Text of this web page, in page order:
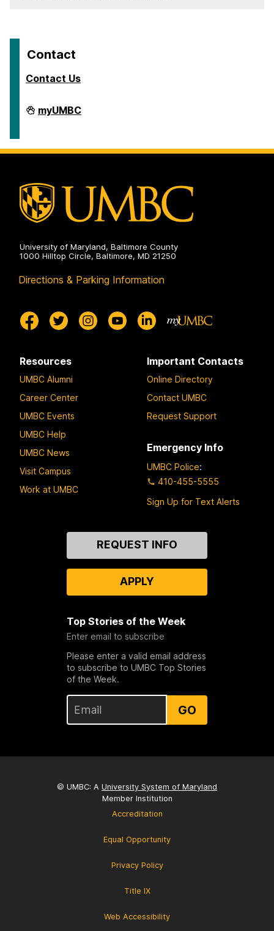
Contact
Contact Us
Travel
on
myUMBC
University of Maryland, Baltimore County
1000 Hilltop Circle, Baltimore, MD 21250
Directions & Parking Information
Resources
UMBC Alumni
Career Center
UMBC Events
UMBC Help
UMBC News
Visit Campus
Work at UMBC
Important Contacts
Online Directory
Contact UMBC
Request Support
Emergency Info
UMBC Police:
410-455-5555
Sign Up for Text Alerts
REQUEST INFO
APPLY
Top Stories of the Week
Enter email to subscribe
Please enter a valid email address
to subscribe to UMBC Top Stories
of the Week.
GO
© UMBC: A University System of Maryland
Member Institution
Accreditation
Equal Opportunity
Privacy Policy
Title IX
Web Accessibility